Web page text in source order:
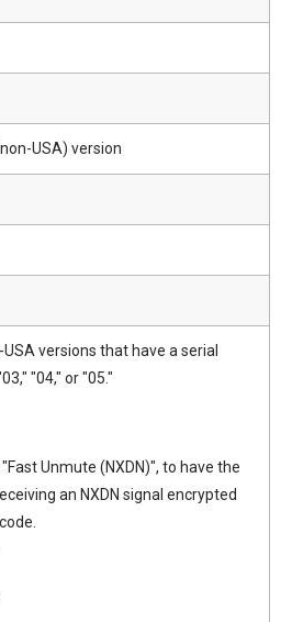
USA) version
versions that have a serial
"04," or "05."
Unmute (NXDN)", to have the
an NXDN signal encrypted